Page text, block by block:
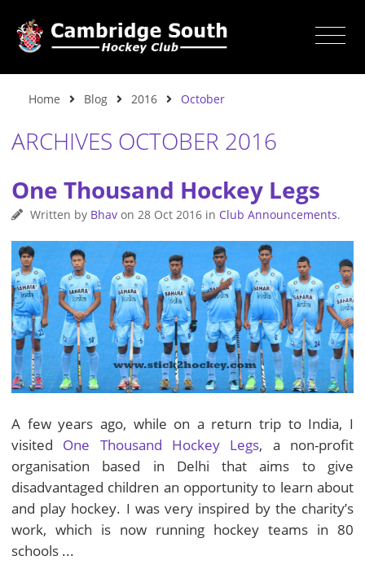
Home Blog 2016 October
ARCHIVES OCTOBER 2016
One Thousand Hockey Legs
Written by Bhavon 28 Oct 2016in Club Announcements.
A few years ago, while on a return trip to India, I
visited One Thousand Hockey Legs, a non-profit
organisation based in Delhi that aims to give
disadvantaged children an opportunity to learn about
and play hockey. I was very inspired by the charity’s
work, which is now running hockey teams in 80
schools ...